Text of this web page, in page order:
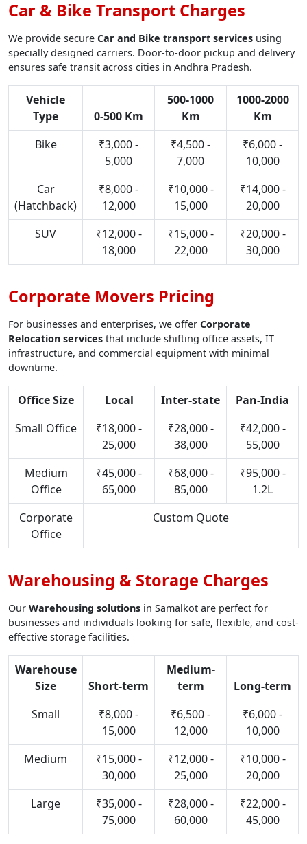
Car & Bike Transport Charges
We provide secure Car and Bike transport services using
specially designed carriers. Door-to-door pickup and delivery
ensures safe transit across cities in Andhra Pradesh.
Vehicle
Type
0-500 Km
500-1000
Km
1000-2000
Km
Bike
₹3,000 -
5,000
₹4,500 -
7,000
₹6,000 -
10,000
Car
(Hatchback)
₹8,000 -
12,000
₹10,000 -
15,000
₹14,000 -
20,000
SUV
₹12,000 -
18,000
₹15,000 -
22,000
₹20,000 -
30,000
Corporate Movers Pricing
For businesses and enterprises, we offer Corporate
Relocation services that include shifting office assets, IT
infrastructure, and commercial equipment with minimal
downtime.
Office Size Local Inter-state
Pan-India
Small Office
₹18,000 -
25,000
₹28,000 -
38,000
₹42,000 -
55,000
Medium
Office
₹45,000 -
65,000
₹68,000 -
85,000
₹95,000 -
1.2L
Corporate
Office
Custom Quote
Warehousing & Storage Charges
Our Warehousing solutions in Samalkot are perfect for
businesses and individuals looking for safe, flexible, and cost-
effective storage facilities.
Warehouse
Size
Short-term
Medium-
term
Long-term
Small
₹8,000 -
15,000
₹6,500 -
12,000
₹6,000 -
10,000
Medium
₹15,000 -
30,000
₹12,000 -
25,000
₹10,000 -
20,000
Large
₹35,000 -
75,000
₹28,000 -
60,000
₹22,000 -
45,000